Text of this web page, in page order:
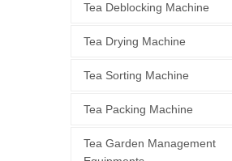
Tea Deblocking Machine
Tea Drying Machine
Tea Sorting Machine
Tea Packing Machine
Tea Garden Management